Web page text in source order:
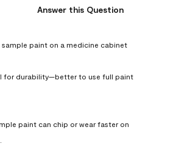
Answer this Question
sample paint on a medicine cabinet
for durability—better to use full paint
paint can chip or wear faster on